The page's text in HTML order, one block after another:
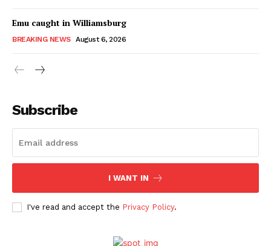
Emu caught in Williamsburg
BREAKING NEWS August 6, 2026
Subscribe
I WANT IN
I've read and accept the Privacy Policy.